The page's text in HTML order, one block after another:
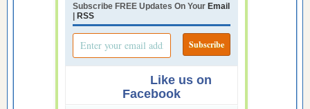
Subscribe FREE Updates On Your Email
| RSS
Like us on
Facebook